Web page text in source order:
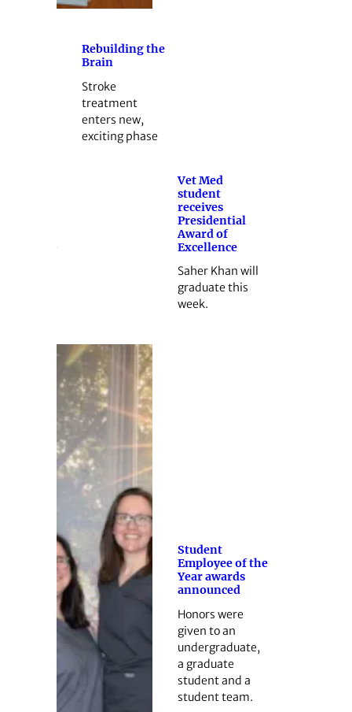
Rebuilding the
Brain
Stroke
treatment
enters new,
exciting phase
Vet Med
student
receives
Presidential
Award of
Excellence
Saher Khan will
graduate this
week.
Student
Employee of the
Year awards
announced
Honors were
given to an
undergraduate,
a graduate
student and a
student team.